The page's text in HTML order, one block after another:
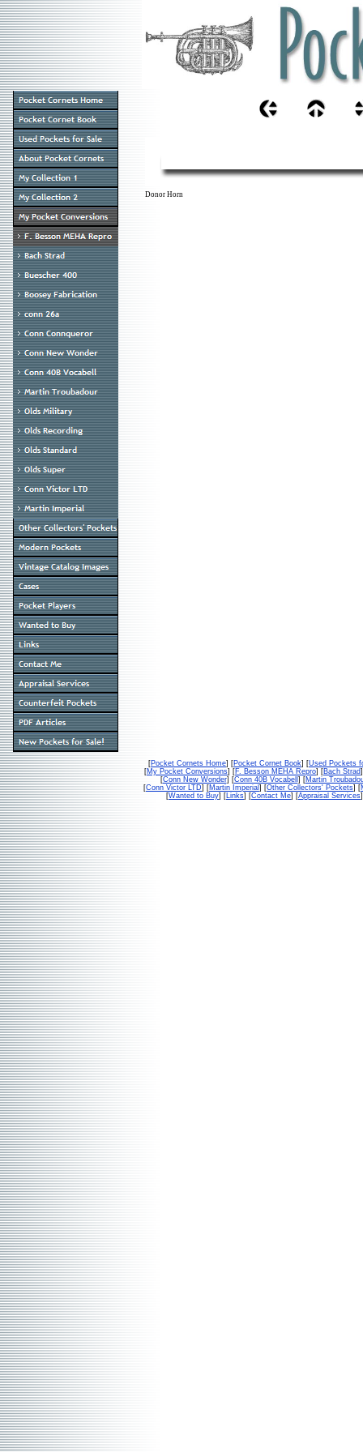
Donor Horn
[Pocket Cornets Home] [Pocket Cornet Book] [Used Pockets
[My Pocket Conversions] [F. Besson MEHA Repro] [Bach Strad
[Conn New Wonder] [Conn 40B Vocabell ] [Martin
[Conn Victor LTD] [Martin Imperial ] [Other Collectors' Pockets] [
[Wanted to Buy] [Links] [Contact Me] [Appraisal Services